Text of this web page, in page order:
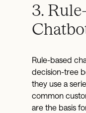
3.
Rule-based
decision-tree
they use a
common
are the basis